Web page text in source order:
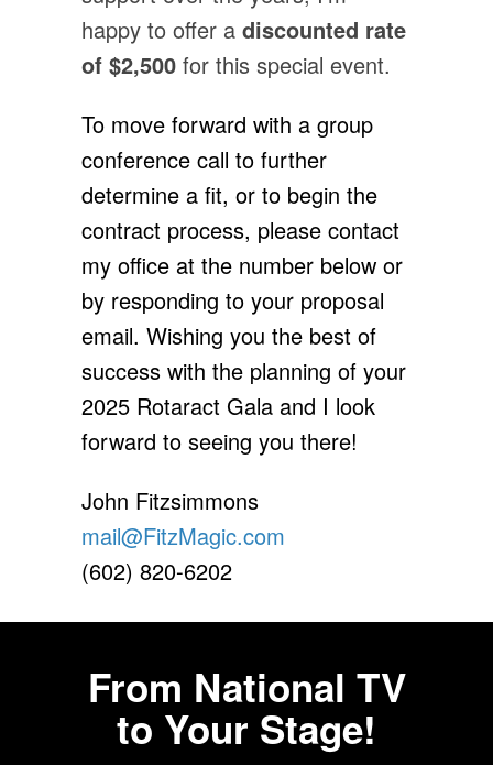
happy to offer a discounted rate
of $2,500 for this special event.
To move forward with a group
conference call to further
determine a fit, or to begin the
contract process, please contact
my office at the number below or
by responding to your proposal
email. Wishing you the best of
success with the planning of your
2025 Rotaract Gala and I look
forward to seeing you there!
John Fitzsimmons
mail@FitzMagic.com
(602) 820-6202
From National TV
to Your Stage!